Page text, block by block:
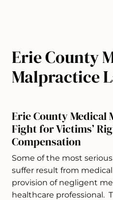
Erie County
Malpractice
Erie County Medical
Fight for Victims’
Compensation
Some of the most
suffer result from
provision of negligent
healthcare professional.